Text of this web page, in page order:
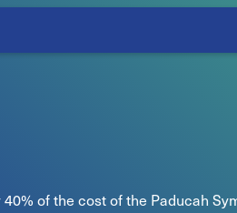
of the cost of the Paducah